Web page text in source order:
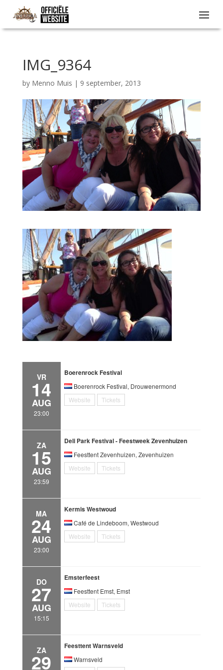
IMG_9364
by Menno Muis | 9 september, 2013
VR
14
AUG
23:00
Boerenrock Festival
Boerenrock Festival, Drouwenermond
Website
Tickets
ZA
15
AUG
23:59
Deli Park Festival - Feestweek Zevenhuizen
Feesttent Zevenhuizen, Zevenhuizen
Website
Tickets
MA
24
AUG
23:00
Kermis Westwoud
Café de Lindeboom, Westwoud
Website
Tickets
DO
27
AUG
15:15
Emsterfeest
Feesttent Emst, Emst
Website
Tickets
ZA
29
Feesttent Warnsveld
Warnsveld